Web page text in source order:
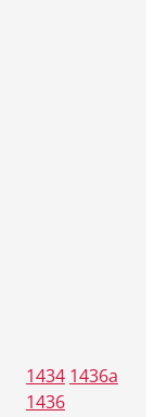
1434 1436a
1436